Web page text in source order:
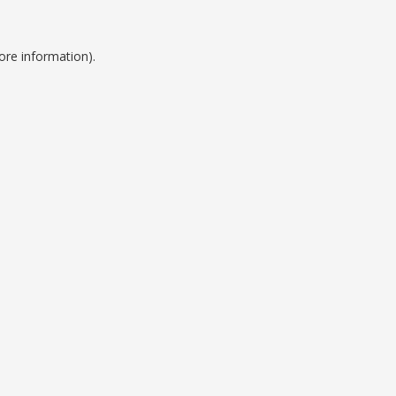
information).